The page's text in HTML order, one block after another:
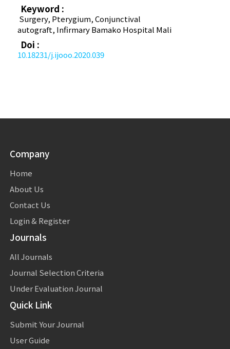
Keyword :
Surgery, Pterygium, Conjunctival
autograft, Infirmary Bamako Hospital Mali
Doi :
10.18231/j.ijooo.2020.039
Company
Home
About Us
Contact Us
Login & Register
Journals
All Journals
Journal Selection Criteria
Under Evaluation Journal
Quick Link
Submit Your Journal
User Guide